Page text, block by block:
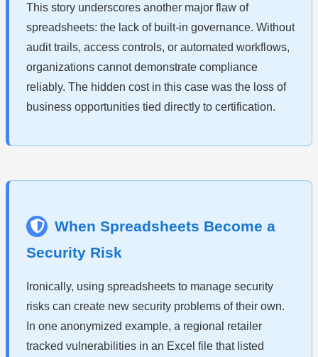
This story underscores another major flaw of
spreadsheets: the lack of built-in governance. Without
audit trails, access controls, or automated workflows,
organizations cannot demonstrate compliance
reliably. The hidden cost in this case was the loss of
business opportunities tied directly to certification.
When Spreadsheets Become a
Security Risk
Ironically, using spreadsheets to manage security
risks can create new security problems of their own.
In one anonymized example, a regional retailer
tracked vulnerabilities in an Excel file that listed